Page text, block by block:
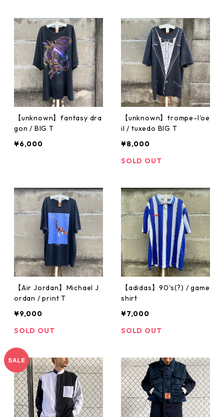
【unknown】fantasy dra
gon / BIG T
¥6,000
【unknown】trompe-l'oe
il / tuxedo BIG T
¥8,000
SOLD OUT
【Air Jordan】Michael J
ordan / print T
¥9,000
SOLD OUT
【adidas】90's(?) / game
shirt
¥7,000
SOLD OUT